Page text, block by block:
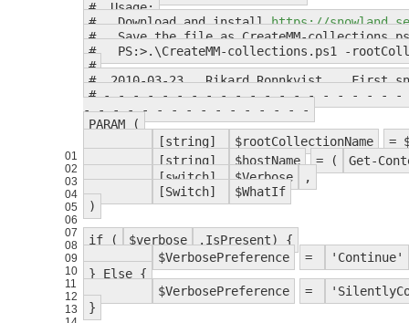
01
02
03
04
05
06
07
08
09
10
11
12
13
# Usage:
# Download and installhttps://
# Save the file as CreateMM-
# PS:>.\CreateMM-collections.ps1 -
#
# 2010-03-23 Rikard Ronnkvist First
# - - - - - - - - - - - - - - - - - - - -
- - - - - - - - - - - - - - - -
PARAM (
[string]
$rootCollectionName
=
[string]
$hostName = (
Get-
[switch]
$Verbose
,
[Switch]
$WhatIf
)
if ( $verbose
.IsPresent) {
$VerbosePreference
=
'Continue'
} Else {
$VerbosePreference
=
}